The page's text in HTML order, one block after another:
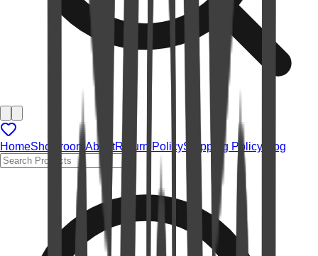
HomeShowroom AboutReturn PolicyShipping Policy Blog